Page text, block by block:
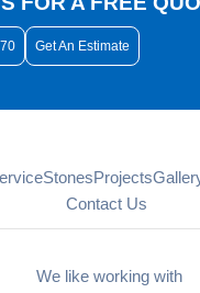
Get An Estimate
We like working with
StonesProjects
Contact Us